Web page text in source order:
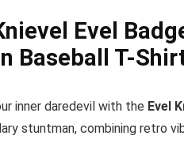
Evel
Baseball T-
inner daredevil with the Evel
stuntman, combining retro